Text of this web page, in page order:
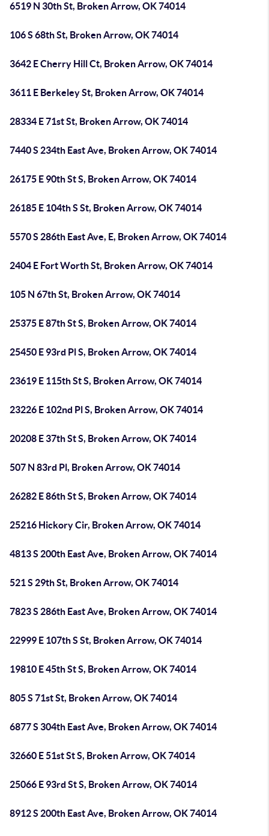
6519 N 30th St, Broken Arrow, OK 74014
106 S 68th St, Broken Arrow, OK 74014
3642 E Cherry Hill Ct, Broken Arrow, OK 74014
3611 E Berkeley St, Broken Arrow, OK 74014
28334 E 71st St, Broken Arrow, OK 74014
7440 S 234th East Ave, Broken Arrow, OK 74014
26175 E 90th St S, Broken Arrow, OK 74014
26185 E 104th S St, Broken Arrow, OK 74014
5570 S 286th East Ave, E, Broken Arrow, OK 74014
2404 E Fort Worth St, Broken Arrow, OK 74014
105 N 67th St, Broken Arrow, OK 74014
25375 E 87th St S, Broken Arrow, OK 74014
25450 E 93rd Pl S, Broken Arrow, OK 74014
23619 E 115th St S, Broken Arrow, OK 74014
23226 E 102nd Pl S, Broken Arrow, OK 74014
20208 E 37th St S, Broken Arrow, OK 74014
507 N 83rd Pl, Broken Arrow, OK 74014
26282 E 86th St S, Broken Arrow, OK 74014
25216 Hickory Cir, Broken Arrow, OK 74014
4813 S 200th East Ave, Broken Arrow, OK 74014
521 S 29th St, Broken Arrow, OK 74014
7823 S 286th East Ave, Broken Arrow, OK 74014
22999 E 107th S St, Broken Arrow, OK 74014
19810 E 45th St S, Broken Arrow, OK 74014
805 S 71st St, Broken Arrow, OK 74014
6877 S 304th East Ave, Broken Arrow, OK 74014
32660 E 51st St S, Broken Arrow, OK 74014
25066 E 93rd St S, Broken Arrow, OK 74014
8912 S 200th East Ave, Broken Arrow, OK 74014